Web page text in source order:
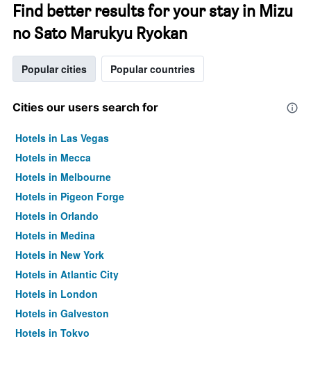
Find better results for your stay in Mizu
no Sato Marukyu Ryokan
Popular cities Popular countries
Cities our users search for
Hotels in Las Vegas
Hotels in Mecca
Hotels in Melbourne
Hotels in Pigeon Forge
Hotels in Orlando
Hotels in Medina
Hotels in New York
Hotels in Atlantic City
Hotels in London
Hotels in Galveston
Hotels in Tokyo